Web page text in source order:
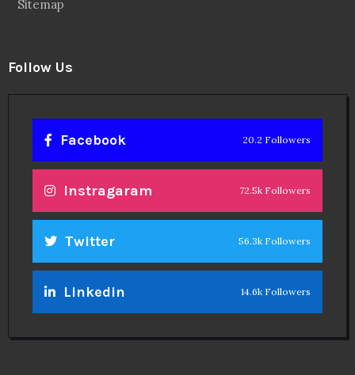
Sitemap
Follow Us
Facebook 20.2 Followers
Instragaram 72.5k Followers
Twitter 56.3k Followers
Linkedin 14.6k Followers